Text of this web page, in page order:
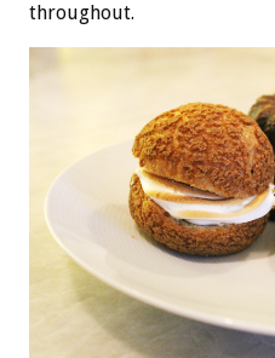
throughout.